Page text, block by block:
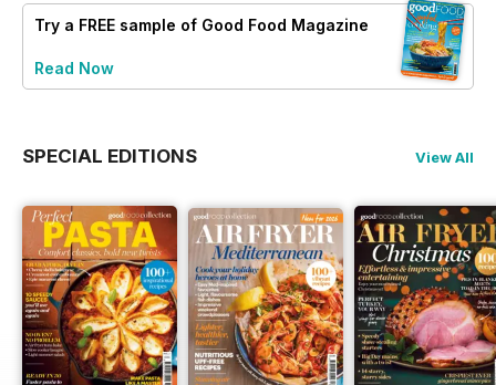
Try a FREE sample of Good Food Magazine
Read Now
SPECIAL EDITIONS View All